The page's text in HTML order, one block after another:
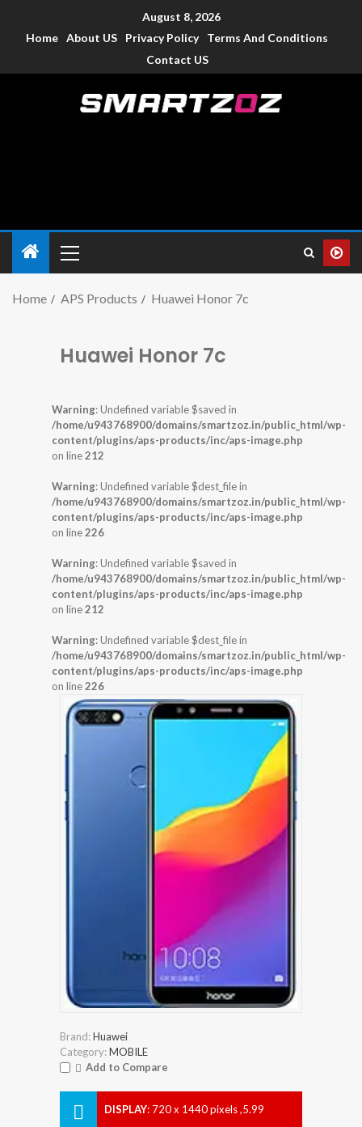
August 8, 2026
Home About US Privacy Policy
Terms And Conditions
Contact US
Home APS Products Huawei Honor 7c
Huawei Honor 7c
Warning: Undefined variable $saved in
/home/u943768900/domains/smartzoz.in/public_html/wp-
content/plugins/aps-products/inc/aps-image.php
on line212
Warning: Undefined variable $dest_file in
/home/u943768900/domains/smartzoz.in/public_html/wp-
content/plugins/aps-products/inc/aps-image.php
on line226
Warning: Undefined variable $saved in
/home/u943768900/domains/smartzoz.in/public_html/wp-
content/plugins/aps-products/inc/aps-image.php
on line212
Warning: Undefined variable $dest_file in
/home/u943768900/domains/smartzoz.in/public_html/wp-
content/plugins/aps-products/inc/aps-image.php
on line226
Brand:Huawei
Category:MOBILE
Add to Compare
DISPLAY: 720 x 1440 pixels ,5.99